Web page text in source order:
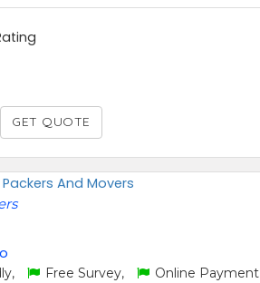
GET QUOTE
And Movers
Free Survey, Online Payment